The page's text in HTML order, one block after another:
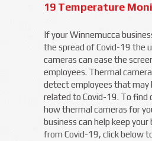
19 Temperature
If your Winnemucca
the spread of Covid-19 the
cameras can ease the
employees. Thermal
detect employees that may
related to Covid-19. To find
how thermal cameras for
business can help keep your
from Covid-19, click below